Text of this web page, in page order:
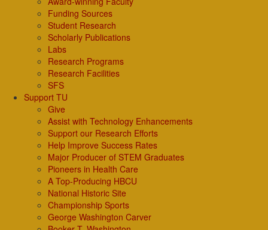
Funding Sources
Student Research
Scholarly Publications
Labs
Research Programs
Research Facilities
SFS
Support TU
Give
Assist with Technology Enhancements
Support our Research Efforts
Help Improve Success Rates
Major Producer of STEM Graduates
Pioneers in Health Care
A Top-Producing HBCU
National Historic Site
Championship Sports
George Washington Carver